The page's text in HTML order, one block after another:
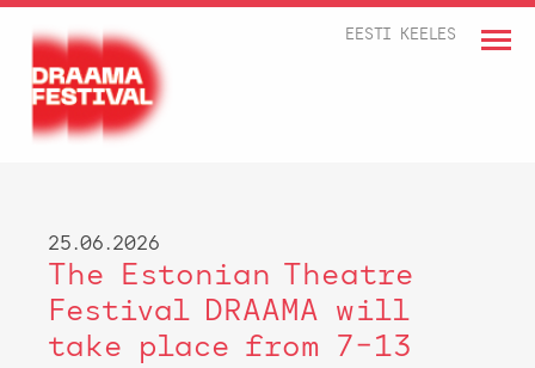
EESTI KEELES
25.06.2026
The Estonian Theatre
Festival DRAAMA will
take place from 7–13